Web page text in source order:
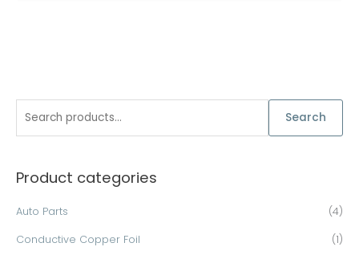
r
f
Search
Product categories
Auto Parts (4)
Conductive Copper Foil (1)